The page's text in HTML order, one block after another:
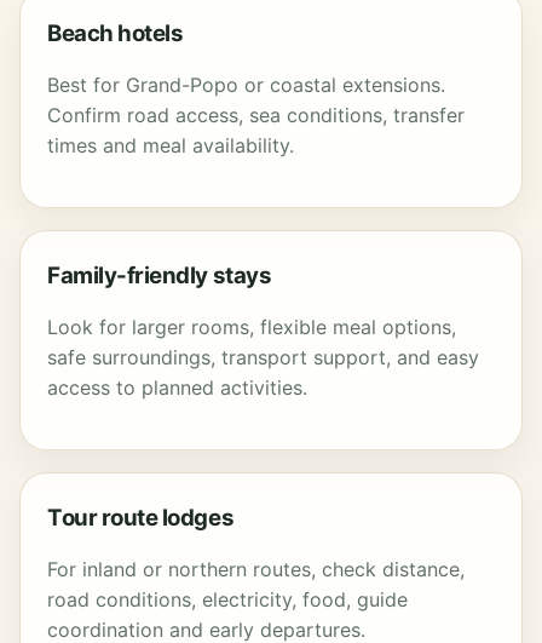
Beach hotels
Best for Grand-Popo or coastal extensions.
Confirm road access, sea conditions, transfer
times and meal availability.
Family-friendly stays
Look for larger rooms, flexible meal options,
safe surroundings, transport support, and easy
access to planned activities.
Tour route lodges
For inland or northern routes, check distance,
road conditions, electricity, food, guide
coordination and early departures.